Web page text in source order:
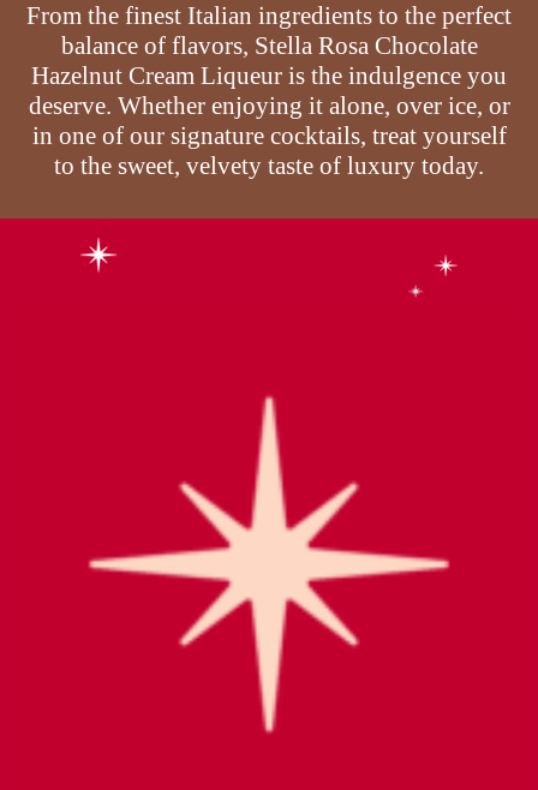
From the finest Italian ingredients to the perfect
balance of flavors, Stella Rosa Chocolate
Hazelnut Cream Liqueur is the indulgence you
deserve. Whether enjoying it alone, over ice, or
in one of our signature cocktails, treat yourself
to the sweet, velvety taste of luxury today.